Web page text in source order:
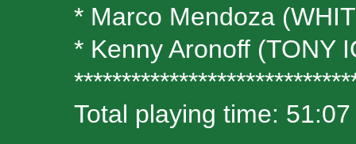
* Marco Mendoza
* Kenny Aronoff (TONY
Total playing time: 51:07